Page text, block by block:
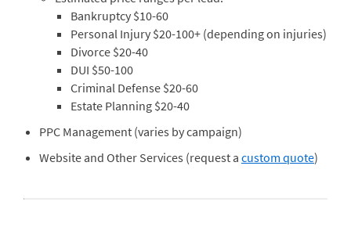
Bankruptcy $10-60
Personal Injury $20-100+ (depending on injuries)
Divorce $20-40
DUI $50-100
Criminal Defense $20-60
Estate Planning $20-40
PPC Management (varies by campaign)
Website and Other Services (request a custom quote)